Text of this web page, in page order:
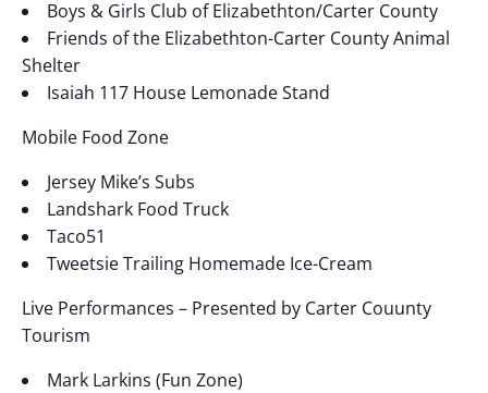
Boys & Girls Club of Elizabethton/Carter County
Friends of the Elizabethton-Carter County Animal
Shelter
Isaiah 117 House Lemonade Stand
Mobile Food Zone
Jersey Mike’s Subs
Landshark Food Truck
Taco51
Tweetsie Trailing Homemade Ice-Cream
Live Performances – Presented by Carter Couunty
Tourism
Mark Larkins (Fun Zone)